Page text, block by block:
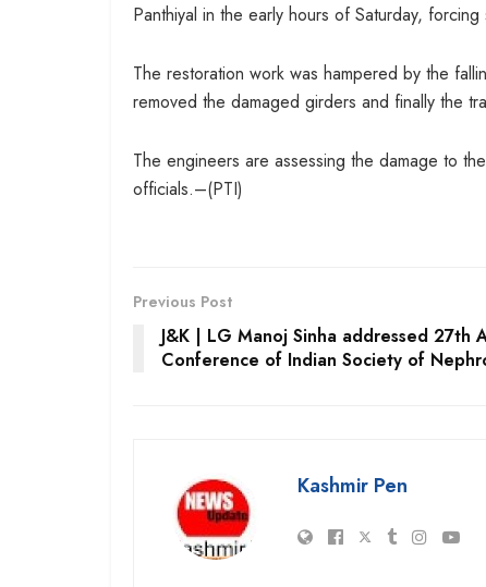
Panthiyal in the early hours of Saturday,
The restoration work was hampered by the
removed the damaged girders and finally the
The engineers are assessing the damage to
officials.–(PTI)
Previous Post
J&K | LG Manoj Sinha addressed 27th
Conference of Indian Society of
Kashmir Pen